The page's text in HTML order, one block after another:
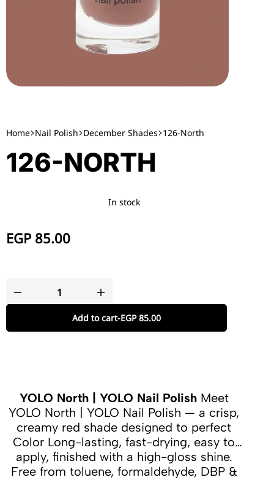
Home Nail Polish December Shades 126-North
126-NORTH
In stock
EGP 85.00
Add to cart-EGP85.00
YOLO North | YOLO Nail PolishMeet
YOLO North | YOLO Nail Polish — a crisp,
creamy red shade designed to perfect
Color Long-lasting, fast-drying, easy to
apply, finished with a high-gloss shine.
Free from toluene, formaldehyde, DBP &